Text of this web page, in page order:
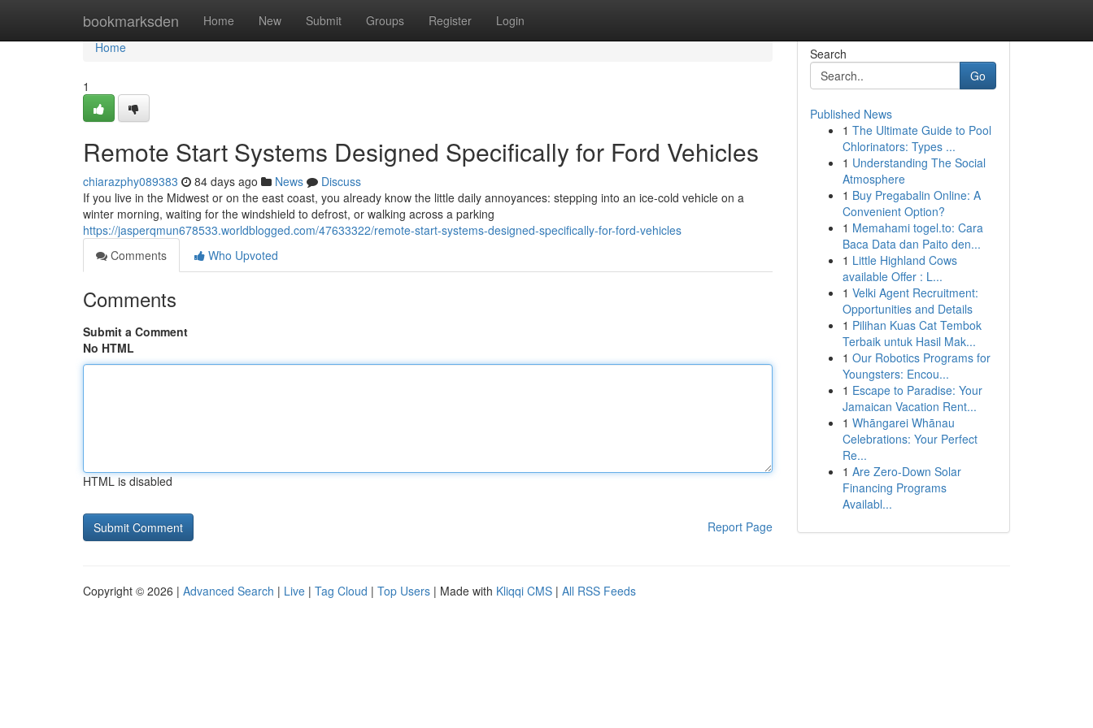
bookmarksden Home New Submit Groups Register Login
Home
Home
1
Remote Start Systems Designed Specifically for Ford Vehicles
chiarazphy089383 84 days ago News
Discuss
If you live in the Midwest or on the east coast, you already know the little daily annoyances: stepping into an ice-cold vehicle on a
winter morning, waiting for the windshield to defrost, or walking across a parking
https://jasperqmun678533.worldblogged.com/47633322/remote-start-systems-designed-specifically-for-ford-vehicles
Comments
Who Upvoted
Comments
Submit a Comment
No HTML
HTML is disabled
Report Page
Search
Go
Published News
1 The Ultimate Guide to Pool
Chlorinators: Types ...
1 Understanding The Social
Atmosphere
1 Buy Pregabalin Online: A
Convenient Option?
1 Memahami togel.to: Cara
Baca Data dan Paito den...
1 Little Highland Cows
available Offer : L...
1 Velki Agent Recruitment:
Opportunities and Details
1 Pilihan Kuas Cat Tembok
Terbaik untuk Hasil Mak...
1 Our Robotics Programs for
Youngsters: Encou...
1 Escape to Paradise: Your
Jamaican Vacation Rent...
1 Whāngarei Whānau
Celebrations: Your Perfect
Re...
1 Are Zero-Down Solar
Financing Programs
Availabl...
Copyright © 2026 | Advanced Search | Live | Tag Cloud | Top Users | Made with Kliqqi CMS | All RSS Feeds